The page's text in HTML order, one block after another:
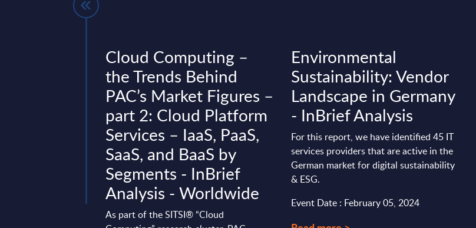
Cloud Computing –
the Trends Behind
PAC’s Market Figures –
part 2: Cloud Platform
Services – IaaS, PaaS,
SaaS, and BaaS by
Segments - InBrief
Analysis - Worldwide
As part of the SITSI® “Cloud
Environmental
Sustainability: Vendor
Landscape in Germany
- InBrief Analysis
For this report, we have identified 45 IT
services providers that are active in the
German market for digital sustainability
& ESG.
Event Date : February 05, 2024